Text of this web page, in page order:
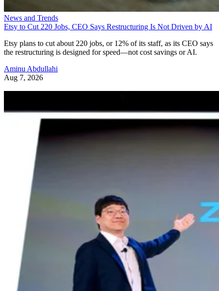
News and Trends
Etsy to Cut 220 Jobs, CEO Says Restructuring Is Not Driven by AI
Etsy plans to cut about 220 jobs, or 12% of its staff, as its CEO says
the restructuring is designed for speed—not cost savings or AI.
Aminu Abdullahi
Aug 7, 2026